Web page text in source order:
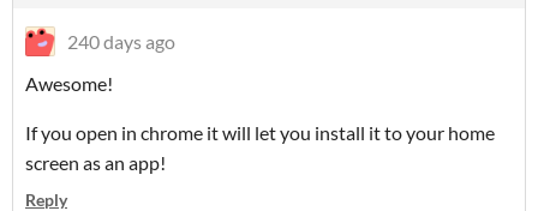
240 days ago
Awesome!
If you open in chrome it will let you install it to your home
screen as an app!
Reply